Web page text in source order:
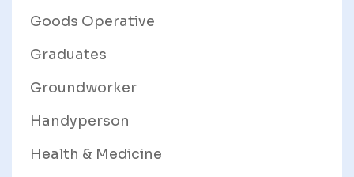
Goods Operative
Graduates
Groundworker
Handyperson
Health & Medicine